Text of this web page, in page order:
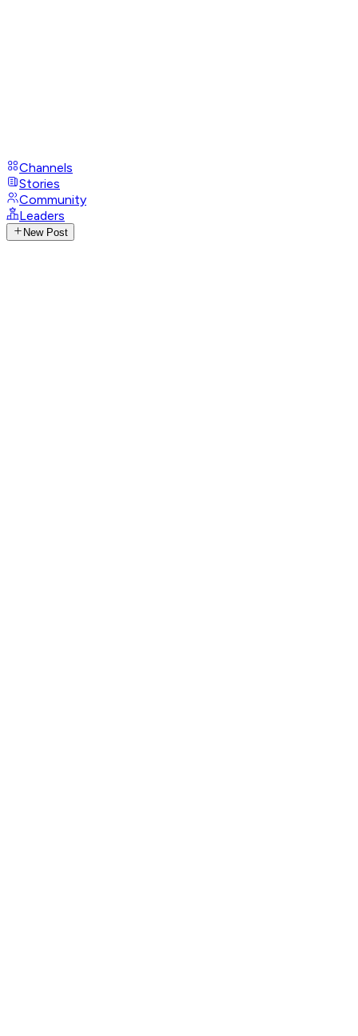
Channels
Stories
Community
Leaders
New Post